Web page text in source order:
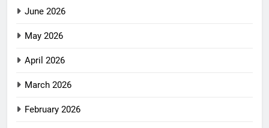
June 2026
May 2026
April 2026
March 2026
February 2026